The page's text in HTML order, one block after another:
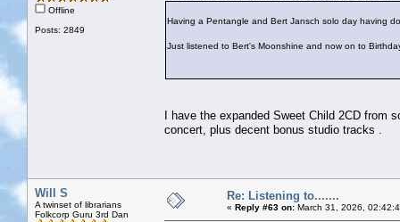
Offline
Posts: 2849
Having a Pentangle and Bert Jansch solo day having
Just listened to Bert's Moonshine and now on to
I have the expanded Sweet Child 2CD from
concert, plus decent bonus studio tracks .
Will S
A twinset of librarians
Folkcorp Guru 3rd Dan
Re: Listening to.......
« Reply #63 on: March 31, 2026,